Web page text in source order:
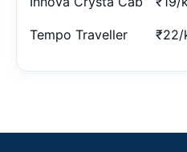
Tempo Traveller ₹22/